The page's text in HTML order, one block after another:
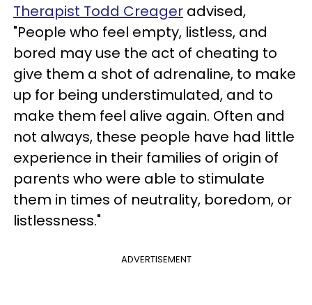
Therapist Todd Creager advised,
"People who feel empty, listless, and
bored may use the act of cheating to
give them a shot of adrenaline, to make
up for being understimulated, and to
make them feel alive again. Often and
not always, these people have had little
experience in their families of origin of
parents who were able to stimulate
them in times of neutrality, boredom, or
listlessness."
ADVERTISEMENT